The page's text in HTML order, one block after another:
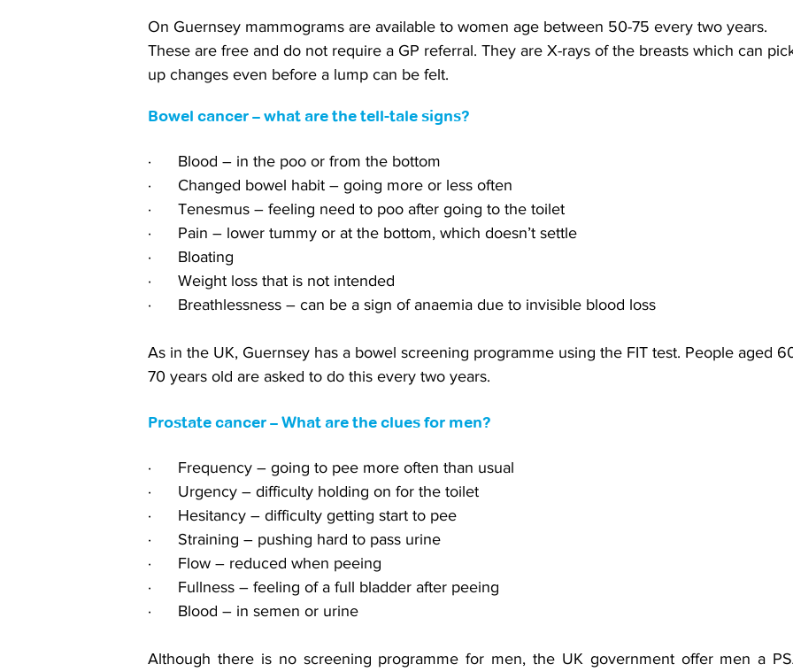
On Guernsey mammograms are available to women age between 50-75 every two years.
These are free and do not require a GP referral. They are X-rays of the breasts which can
up changes even before a lump can be felt.
Bowel cancer – what are the tell-tale signs?
·      Blood – in the poo or from the bottom
·      Changed bowel habit – going more or less often
·      Tenesmus – feeling need to poo after going to the toilet
·      Pain – lower tummy or at the bottom, which doesn’t settle
·      Bloating
·      Weight loss that is not intended
·      Breathlessness – can be a sign of anaemia due to invisible blood loss
As in the UK, Guernsey has a bowel screening programme using the FIT test. People aged
70 years old are asked to do this every two years.
Prostate cancer – What are the clues for men?
·      Frequency – going to pee more often than usual
·      Urgency – difficulty holding on for the toilet
·      Hesitancy – difficulty getting start to pee
·      Straining – pushing hard to pass urine
·      Flow – reduced when peeing
·      Fullness – feeling of a full bladder after peeing
·      Blood – in semen or urine
Although there is no screening programme for men, the UK government offer men a